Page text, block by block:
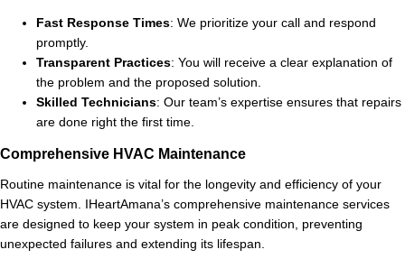
Fast Response Times: We prioritize your call and respond
promptly.
Transparent Practices: You will receive a clear explanation of
the problem and the proposed solution.
Skilled Technicians: Our team’s expertise ensures that repairs
are done right the first time.
Comprehensive HVAC Maintenance
Routine maintenance is vital for the longevity and efficiency of your
HVAC system. IHeartAmana’s comprehensive maintenance services
are designed to keep your system in peak condition, preventing
unexpected failures and extending its lifespan.